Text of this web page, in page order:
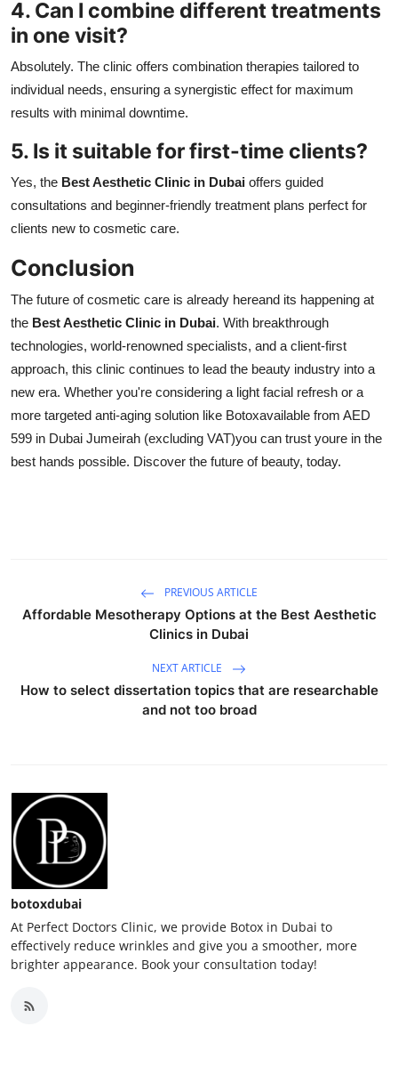
4. Can I combine different treatments
in one visit?
Absolutely. The clinic offers combination therapies tailored to
individual needs, ensuring a synergistic effect for maximum
results with minimal downtime.
5. Is it suitable for first-time clients?
Yes, the Best Aesthetic Clinic in Dubai offers guided
consultations and beginner-friendly treatment plans perfect for
clients new to cosmetic care.
Conclusion
The future of cosmetic care is already hereand its happening at
the Best Aesthetic Clinic in Dubai. With breakthrough
technologies, world-renowned specialists, and a client-first
approach, this clinic continues to lead the beauty industry into a
new era. Whether you're considering a light facial refresh or a
more targeted anti-aging solution like Botoxavailable from AED
599 in Dubai Jumeirah (excluding VAT)you can trust youre in the
best hands possible. Discover the future of beauty, today.
PREVIOUS ARTICLE
Affordable Mesotherapy Options at the Best Aesthetic
Clinics in Dubai
NEXT ARTICLE
How to select dissertation topics that are researchable
and not too broad
botoxdubai
At Perfect Doctors Clinic, we provide Botox in Dubai to
effectively reduce wrinkles and give you a smoother, more
brighter appearance. Book your consultation today!